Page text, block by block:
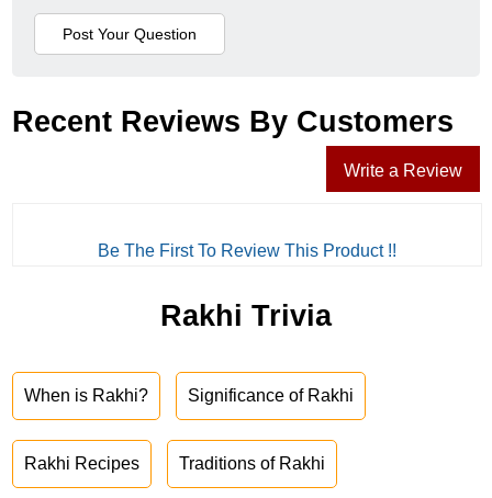
Recent Reviews By Customers
Write a Review
Be The First To Review This Product !!
Rakhi Trivia
When is Rakhi? Significance of Rakhi
Rakhi Recipes Traditions of Rakhi